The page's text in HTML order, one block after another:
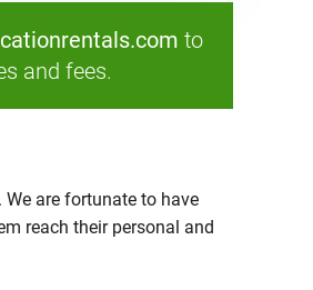
to
and fees.
are fortunate to have
reach their personal and